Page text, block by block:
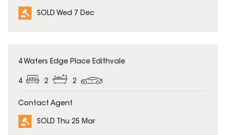
SOLD Wed 7 Dec
SOLD
4 Waters Edge Place Edithvale
4 2 2
Contact Agent
SOLD Thu 25 Mar